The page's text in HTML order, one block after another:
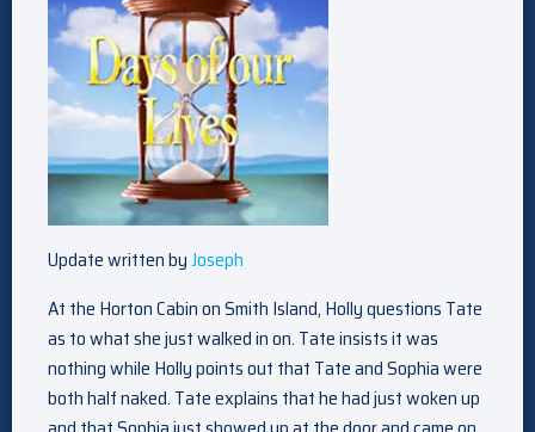
Update written byJoseph
At the Horton Cabin on Smith Island, Holly questions Tate
as to what she just walked in on. Tate insists it was
nothing while Holly points out that Tate and Sophia were
both half naked. Tate explains that he had just woken up